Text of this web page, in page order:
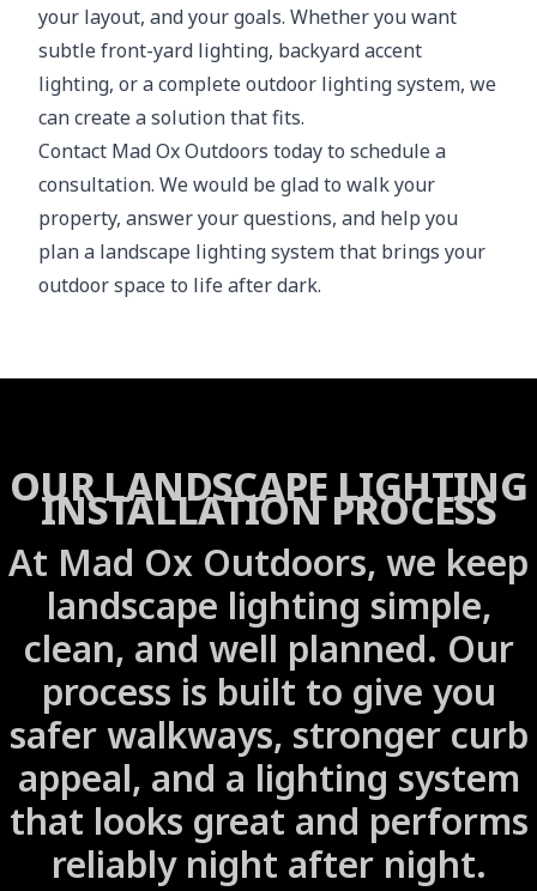
your layout, and your goals. Whether you want
subtle front-yard lighting, backyard accent
lighting, or a complete outdoor lighting system, we
can create a solution that fits.
Contact Mad Ox Outdoors today to schedule a
consultation. We would be glad to walk your
property, answer your questions, and help you
plan a landscape lighting system that brings your
outdoor space to life after dark.
OUR LANDSCAPE LIGHTING
INSTALLATION PROCESS
At Mad Ox Outdoors, we keep
landscape lighting simple,
clean, and well planned. Our
process is built to give you
safer walkways, stronger curb
appeal, and a lighting system
that looks great and performs
reliably night after night.